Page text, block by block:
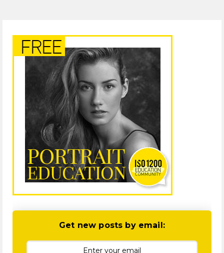
Get new posts by email: